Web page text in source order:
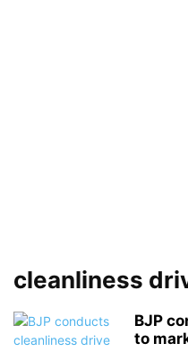
cleanliness
BJP
to